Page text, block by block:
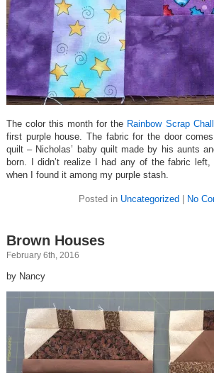
The color this month for the Rainbow Scrap
first purple house. The fabric for the door
quilt – Nicholas’ baby quilt made by his aunts
born. I didn’t realize I had any of the fabric
when I found it among my purple stash.
Posted in Uncategorized No
Brown Houses
February 6th, 2016
by Nancy